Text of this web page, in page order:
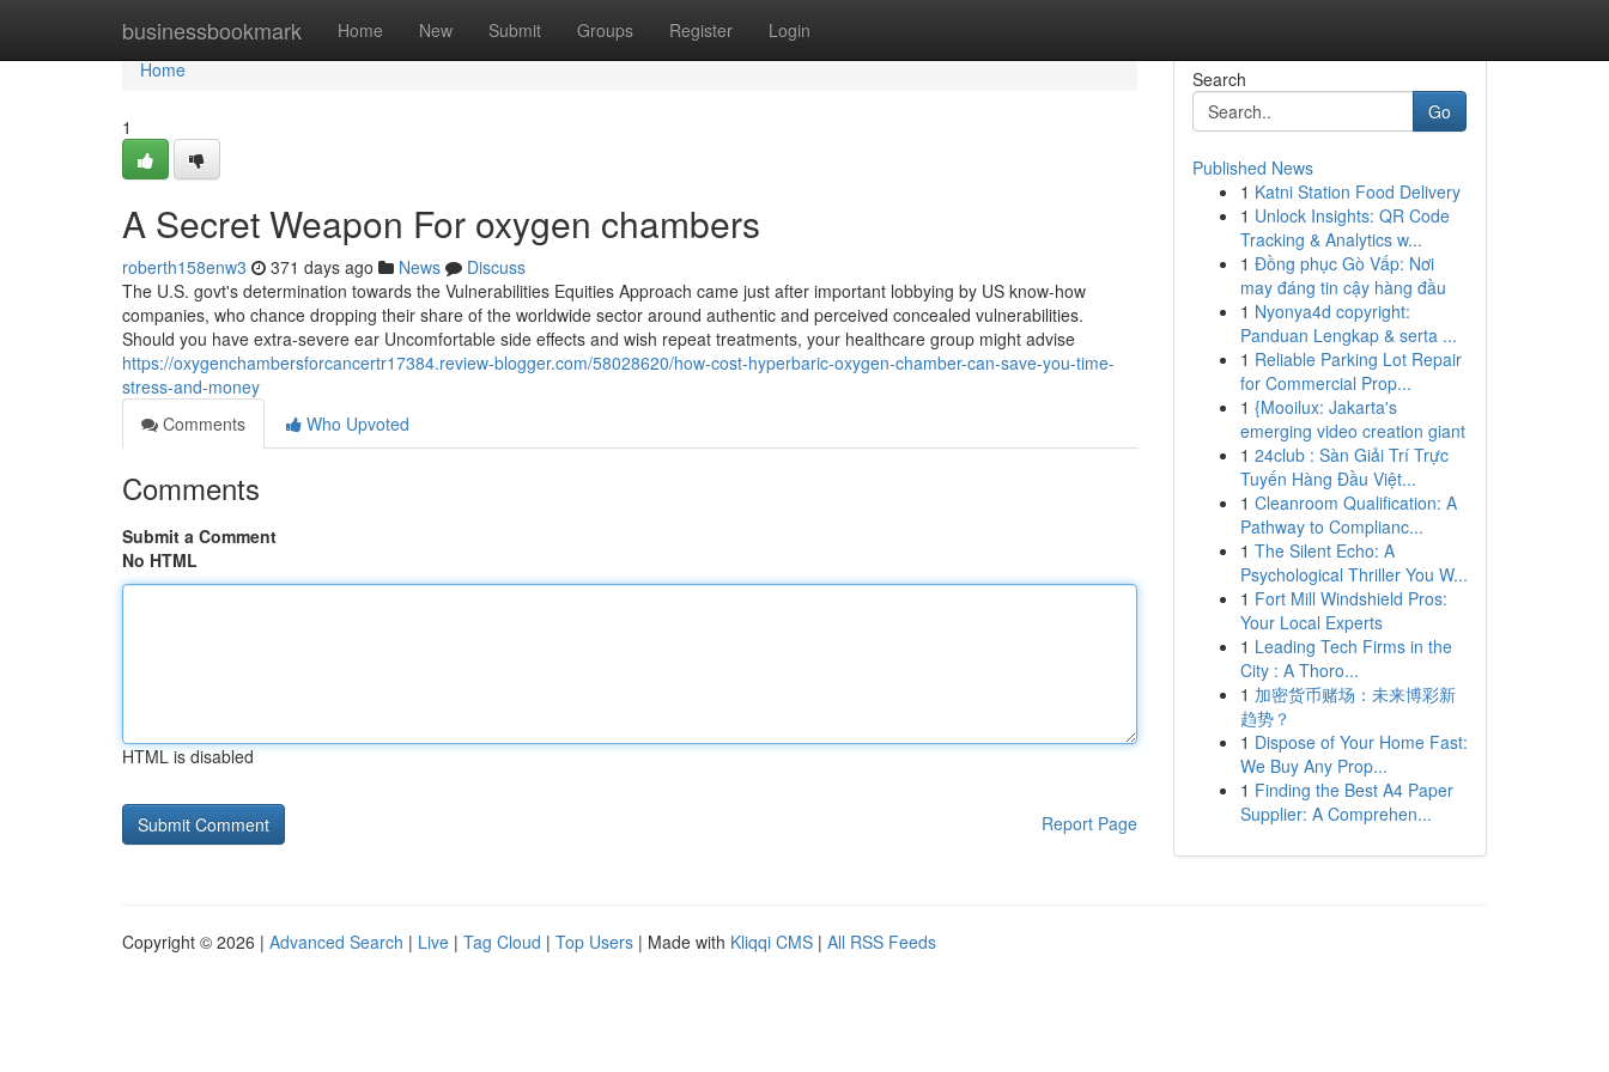
businessbookmark Home New Submit Groups Register Login
Home
Home
1
A Secret Weapon For oxygen chambers
roberth158enw3 371 days ago News
Discuss
The U.S. govt's determination towards the Vulnerabilities Equities Approach came just after important lobbying by US know-how
companies, who chance dropping their share of the worldwide sector around authentic and perceived concealed vulnerabilities.
Should you have extra-severe ear Uncomfortable side effects and wish repeat treatments, your healthcare group might advise
https://oxygenchambersforcancertr17384.review-blogger.com/58028620/how-cost-hyperbaric-oxygen-chamber-can-save-you-time-
stress-and-money
Comments
Who Upvoted
Comments
Submit a Comment
No HTML
HTML is disabled
Report Page
Search
Go
Published News
1 Katni Station Food Delivery
1 Unlock Insights: QR Code
Tracking & Analytics w...
1 Đồng phục Gò Vấp: Nơi
may đáng tin cậy hàng đầu
1 Nyonya4d copyright:
Panduan Lengkap & serta ...
1 Reliable Parking Lot Repair
for Commercial Prop...
1 {Mooilux: Jakarta's
emerging video creation giant
1 24club : Sàn Giải Trí Trực
Tuyến Hàng Đầu Việt...
1 Cleanroom Qualification: A
Pathway to Complianc...
1 The Silent Echo: A
Psychological Thriller You W...
1 Fort Mill Windshield Pros:
Your Local Experts
1 Leading Tech Firms in the
City : A Thoro...
1 加密货币赌场：未来博彩新
趋势？
1 Dispose of Your Home Fast:
We Buy Any Prop...
1 Finding the Best A4 Paper
Supplier: A Comprehen...
Copyright © 2026 | Advanced Search | Live | Tag Cloud | Top Users | Made with Kliqqi CMS | All RSS Feeds